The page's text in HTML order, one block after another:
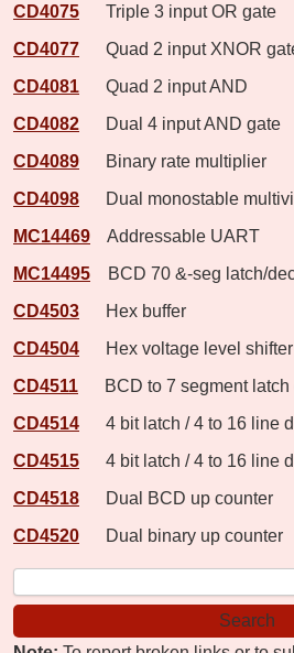
CD4075
Triple 3 input OR gate
CD4077
Quad 2 input XNOR
CD4081
Quad 2 input AND
CD4082
Dual 4 input AND gate
CD4089
Binary rate multiplier
CD4098
Dual monostable
MC14469
Addressable UART
MC14495
BCD 70 &-seg latch/
CD4503
Hex buffer
CD4504
Hex voltage level shifter
CD4511
BCD to 7 segment latch
CD4514
4 bit latch / 4 to 16 line
CD4515
4 bit latch / 4 to 16 line
CD4518
Dual BCD up counter
CD4520
Dual binary up counter